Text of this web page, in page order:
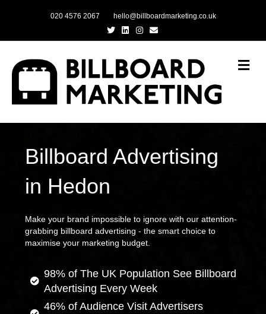
020 4576 2067
hello@billboardmarketing.co.uk
TwitterLinkedinInstagram
Email
Billboard Advertising
in Hedon
Make your brand impossible to ignore with our attention-
grabbing billboard advertising - the smart choice to
maximise your marketing budget.
98% of The UK Population See Billboard
Advertising Every Week
46% of Audience Visit Advertisers